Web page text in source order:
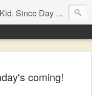
and dissapointed and while that has made me somewhat cynical, it has not diminished my Faith, in either Jesus Christ or the bodily representation (the church) He left behind.
coming!